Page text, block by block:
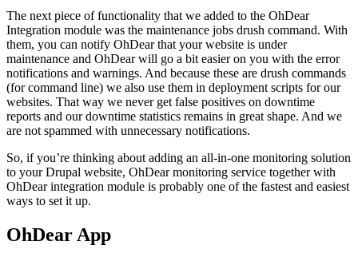
The next piece of functionality that we added to the OhDear
Integration module was the maintenance jobs drush command. With
them, you can notify OhDear that your website is under
maintenance and OhDear will go a bit easier on you with the error
notifications and warnings. And because these are drush commands
(for command line) we also use them in deployment scripts for our
websites. That way we never get false positives on downtime
reports and our downtime statistics remains in great shape. And we
are not spammed with unnecessary notifications.
So, if you’re thinking about adding an all-in-one monitoring solution
to your Drupal website, OhDear monitoring service together with
OhDear integration module is probably one of the fastest and easiest
ways to set it up.
OhDear App